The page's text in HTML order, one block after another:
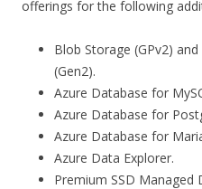
offerings for the following
Blob Storage (GPv2)
(Gen2).
Azure Database for
Azure Database for
Azure Database for
Azure Data Explorer.
Premium SSD Managed